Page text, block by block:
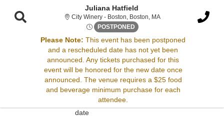
Juliana Hatfield
City Winery - Boston, Boston, MACity Winery - Boston,
POSTPONED Fri, Sep 15, 2073 @ <div
Please Note: This event has been postponed
and a rescheduled date has not yet been
announced. Any tickets purchased for this
event will be honored for the new date once
announced. The venue requires a $25 food
and beverage minimum purchase for each
attendee.
Sorry, there are no results for this event.
Please try:
Searching for a different
event date
Checking back at a later
date